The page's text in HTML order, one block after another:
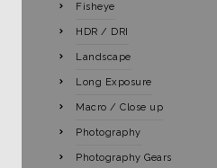
Fisheye
HDR / DRI
Landscape
Long Exposure
Macro / Close up
Photography
Photography Gears